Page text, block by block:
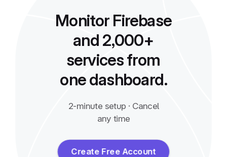
Monitor Firebase
and 2,000+
services from
one dashboard.
2-minute setup · Cancel
any time
Create Free Account